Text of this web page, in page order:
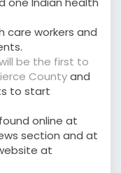
care workers and
be the first to
Countyand
to start
online at
section and at
at